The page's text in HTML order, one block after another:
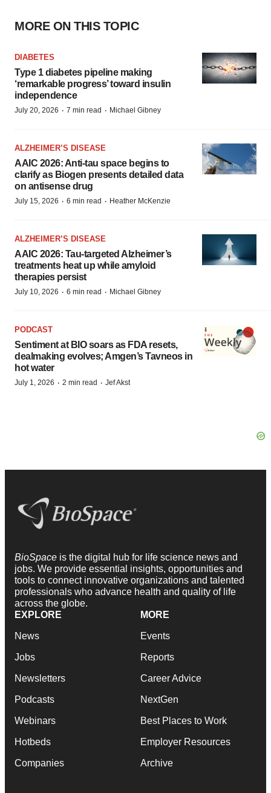
MORE ON THIS TOPIC
DIABETES
Type 1 diabetes pipeline making
‘remarkable progress’ toward insulin
independence
July 20, 2026 · 7 min read · Michael Gibney
ALZHEIMER’S DISEASE
AAIC 2026: Anti-tau space begins to
clarify as Biogen presents detailed data
on antisense drug
July 15, 2026 · 6 min read · Heather McKenzie
ALZHEIMER’S DISEASE
AAIC 2026: Tau-targeted Alzheimer’s
treatments heat up while amyloid
therapies persist
July 10, 2026 · 6 min read · Michael Gibney
PODCAST
Sentiment at BIO soars as FDA resets,
dealmaking evolves; Amgen’s Tavneos in
hot water
July 1, 2026 · 2 min read · Jef Akst
BioSpace is the digital hub for life science news and
jobs. We provide essential insights, opportunities and
tools to connect innovative organizations and talented
professionals who advance health and quality of life
across the globe.
EXPLORE
News
Jobs
Newsletters
Podcasts
Webinars
Hotbeds
Companies
MORE
Events
Reports
Career Advice
NextGen
Best Places to Work
Employer Resources
Archive